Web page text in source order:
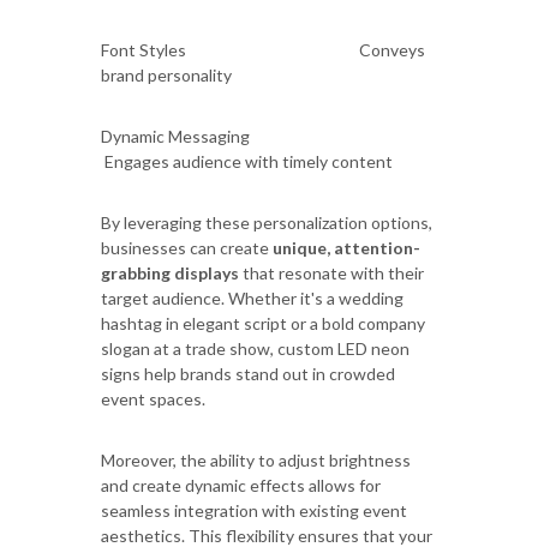
Font Styles Conveys
brand personality
Dynamic Messaging
Engages audience with timely content
By leveraging these personalization options,
businesses can create unique, attention-
grabbing displays that resonate with their
target audience. Whether it's a wedding
hashtag in elegant script or a bold company
slogan at a trade show, custom LED neon
signs help brands stand out in crowded
event spaces.
Moreover, the ability to adjust brightness
and create dynamic effects allows for
seamless integration with existing event
aesthetics. This flexibility ensures that your